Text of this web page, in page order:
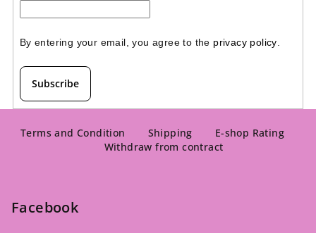
By entering your email, you agree to the privacy policy
Subscribe
Terms and Condition Shipping
E-shop Rating
Withdraw from contract
Facebook